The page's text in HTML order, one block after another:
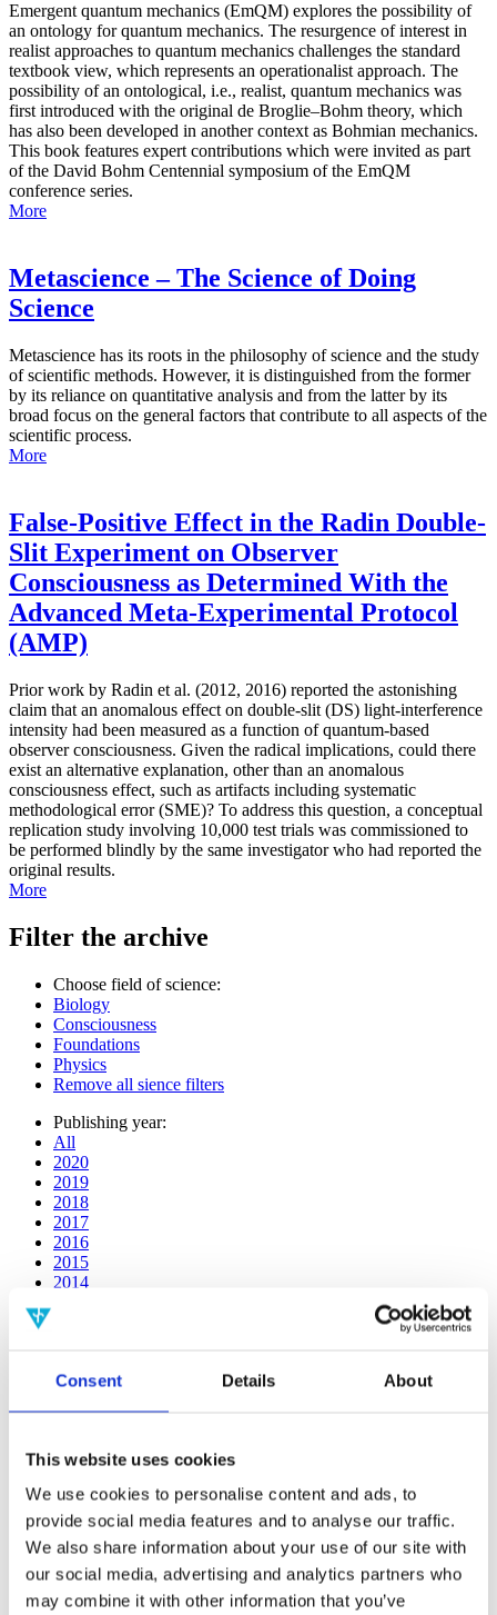
Consent Details About
This website uses cookies
We use cookies to personalise content and ads, to
provide social media features and to analyse our traffic.
We also share information about your use of our site with
our social media, advertising and analytics partners who
may combine it with other information that you’ve
Emergent quantum mechanics (EmQM) explores the possibility of
an ontology for quantum mechanics. The resurgence of interest in
realist approaches to quantum mechanics challenges the standard
textbook view, which represents an operationalist approach. The
possibility of an ontological, i.e., realist, quantum mechanics was
first introduced with the original de Broglie–Bohm theory, which
has also been developed in another context as Bohmian mechanics.
This book features expert contributions which were invited as part
of the David Bohm Centennial symposium of the EmQM
conference series.
More
Metascience – The Science of Doing
Science
Metascience has its roots in the philosophy of science and the study
of scientific methods. However, it is distinguished from the former
by its reliance on quantitative analysis and from the latter by its
broad focus on the general factors that contribute to all aspects of the
scientific process.
More
False-Positive Effect in the Radin Double-
Slit Experiment on Observer
Consciousness as Determined With the
Advanced Meta-Experimental Protocol
(AMP)
Prior work by Radin et al. (2012, 2016) reported the astonishing
claim that an anomalous effect on double-slit (DS) light-interference
intensity had been measured as a function of quantum-based
observer consciousness. Given the radical implications, could there
exist an alternative explanation, other than an anomalous
consciousness effect, such as artifacts including systematic
methodological error (SME)? To address this question, a conceptual
replication study involving 10,000 test trials was commissioned to
be performed blindly by the same investigator who had reported the
original results.
More
Filter the archive
Choose field of science:
Biology
Consciousness
Foundations
Physics
Remove all sience filters
Publishing year:
All
2020
2019
2018
2017
2016
2015
2014
2009
Publishing year:
All
2019
2018
2017
2016
2015